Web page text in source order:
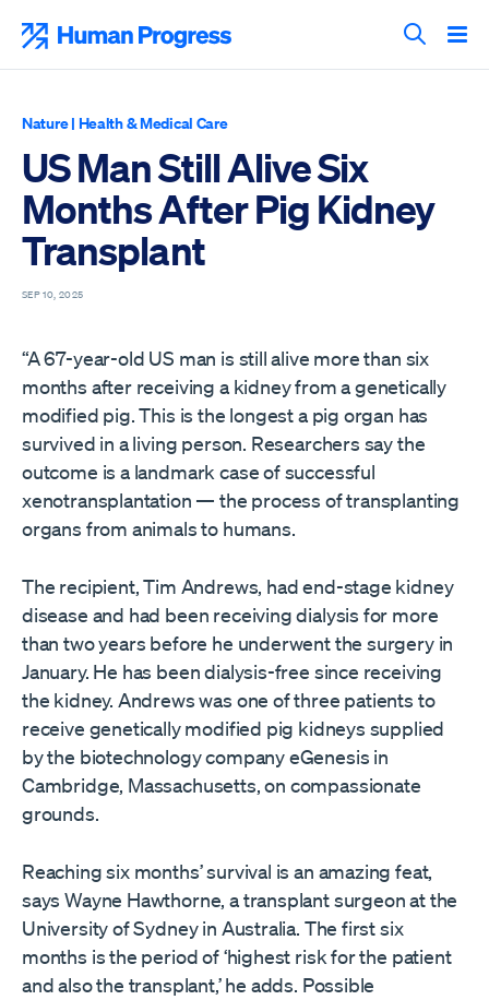
content
Search
Nature| Health & Medical Care
US Man Still Alive Six
Months After Pig Kidney
Transplant
SEP 10, 2025
“A 67-year-old US man is still alive more than six
months after receiving a kidney from a genetically
modified pig. This is the longest a pig organ has
survived in a living person. Researchers say the
outcome is a landmark case of successful
xenotransplantation — the process of transplanting
organs from animals to humans.
The recipient, Tim Andrews, had end-stage kidney
disease and had been receiving dialysis for more
than two years before he underwent the surgery in
January. He has been dialysis-free since receiving
the kidney. Andrews was one of three patients to
receive genetically modified pig kidneys supplied
by the biotechnology company eGenesis in
Cambridge, Massachusetts, on compassionate
grounds.
Reaching six months’ survival is an amazing feat,
says Wayne Hawthorne, a transplant surgeon at the
University of Sydney in Australia. The first six
months is the period of ‘highest risk for the patient
and also the transplant,’ he adds. Possible